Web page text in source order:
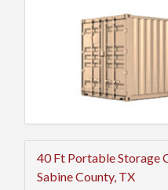
40 Ft Portable Storage
Sabine County, TX